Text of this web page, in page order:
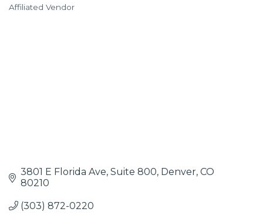
Affiliated Vendor
3801 E Florida Ave, Suite 800 Denver CO
80210
(303) 872-0220